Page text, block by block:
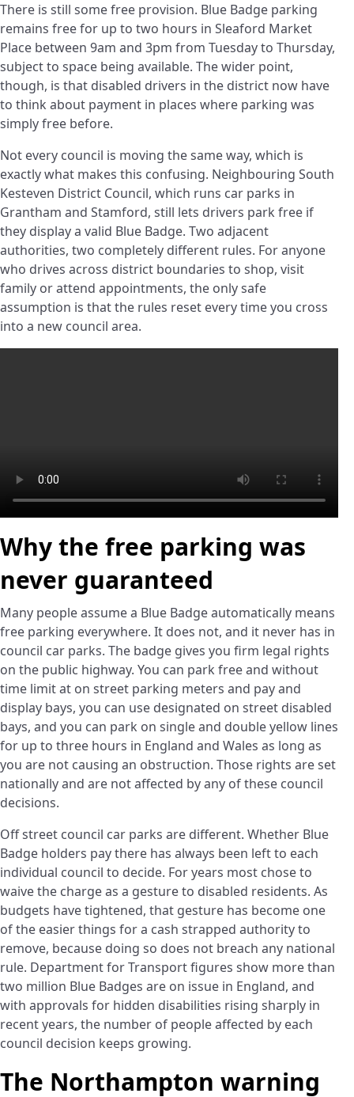
There is still some free provision. Blue Badge parking
remains free for up to two hours in Sleaford Market
Place between 9am and 3pm from Tuesday to Thursday,
subject to space being available. The wider point,
though, is that disabled drivers in the district now have
to think about payment in places where parking was
simply free before.
Not every council is moving the same way, which is
exactly what makes this confusing. Neighbouring South
Kesteven District Council, which runs car parks in
Grantham and Stamford, still lets drivers park free if
they display a valid Blue Badge. Two adjacent
authorities, two completely different rules. For anyone
who drives across district boundaries to shop, visit
family or attend appointments, the only safe
assumption is that the rules reset every time you cross
into a new council area.
Why the free parking was
never guaranteed
Many people assume a Blue Badge automatically means
free parking everywhere. It does not, and it never has in
council car parks. The badge gives you firm legal rights
on the public highway. You can park free and without
time limit at on street parking meters and pay and
display bays, you can use designated on street disabled
bays, and you can park on single and double yellow lines
for up to three hours in England and Wales as long as
you are not causing an obstruction. Those rights are set
nationally and are not affected by any of these council
decisions.
Off street council car parks are different. Whether Blue
Badge holders pay there has always been left to each
individual council to decide. For years most chose to
waive the charge as a gesture to disabled residents. As
budgets have tightened, that gesture has become one
of the easier things for a cash strapped authority to
remove, because doing so does not breach any national
rule. Department for Transport figures show more than
two million Blue Badges are on issue in England, and
with approvals for hidden disabilities rising sharply in
recent years, the number of people affected by each
council decision keeps growing.
The Northampton warning